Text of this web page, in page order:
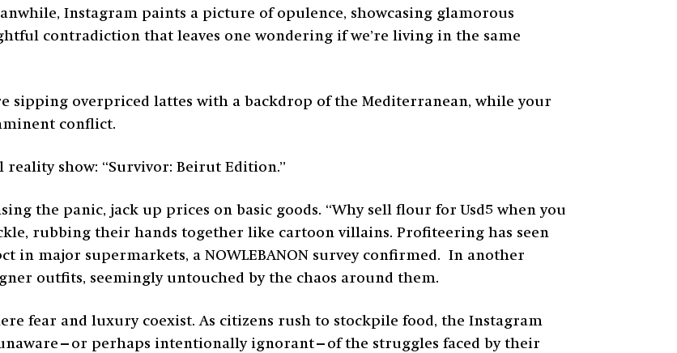
Instagram paints a picture of opulence, showcasing glamorous
contradiction that leaves one wondering if we’re living in the same
sipping overpriced lattes with a backdrop of the Mediterranean, while your
conflict.
reality show: “Survivor: Beirut Edition.”
the panic, jack up prices on basic goods. “Why sell flour for Usd5 when you
rubbing their hands together like cartoon villains. Profiteering has seen
in major supermarkets, a NOWLEBANON survey confirmed. In another
outfits, seemingly untouched by the chaos around them.
fear and luxury coexist. As citizens rush to stockpile food, the Instagram
perhaps intentionally ignorant—of the struggles faced by their